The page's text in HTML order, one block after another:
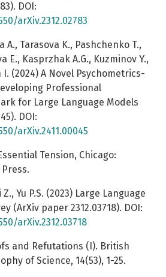
DOI:
arXiv.2312.02783
A., Tarasova K., Pashchenko T.,
E., Kasprzhak A.G., Kuzminov Y.,
(2024) A Novel Psychometrics-
Professional
for Large Language Models
DOI:
arXiv.2411.00045
Tension, Chicago:
Z., Yu P.S. (2023) Large Language
(ArXiv paper 2312.03718). DOI:
arXiv.2312.03718
and Refutations (I). British
of Science, 14(53), 1-25.